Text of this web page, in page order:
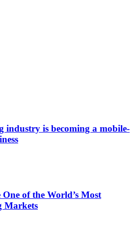
industry is becoming a mobile-
of the World’s Most
Markets